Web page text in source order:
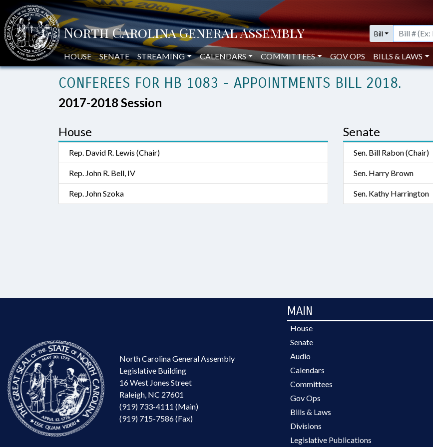
Bill
HOUSE SENATE STREAMING CALENDARS COMMITTEES GOV OPS BILLS & LAWS
CONFEREES FOR HB 1083 - APPOINTMENTS BILL 2018.
2017-2018 Session
House
Rep. David R. Lewis (Chair)
Rep. John R. Bell, IV
Rep. John Szoka
Senate
Sen. Bill Rabon (Chair)
Sen. Harry Brown
Sen. Kathy Harrington
North Carolina General Assembly
Legislative Building
16 West Jones Street
Raleigh, NC 27601
(919) 733-4111 (Main)
(919) 715-7586 (Fax)
MAIN
House
Senate
Audio
Calendars
Committees
Gov Ops
Bills & Laws
Divisions
Legislative Publications